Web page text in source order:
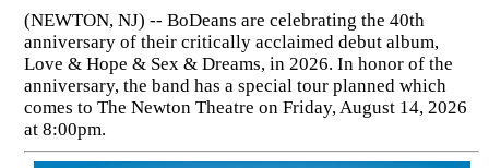
(NEWTON, NJ) -- BoDeans are celebrating the 40th
anniversary of their critically acclaimed debut album,
Love & Hope & Sex & Dreams, in 2026. In honor of the
anniversary, the band has a special tour planned which
comes to The Newton Theatre on Friday, August 14, 2026
at 8:00pm.